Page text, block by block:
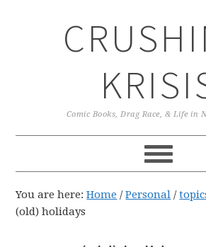
Comic Books, Drag Race, & Life in
You are here:Home / Personal /
(old) holidays